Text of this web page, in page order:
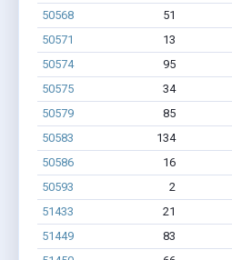
50568
51
50571
13
50574
95
50575
34
50579
85
50583
134
50586
16
50593
2
51433
21
51449
83